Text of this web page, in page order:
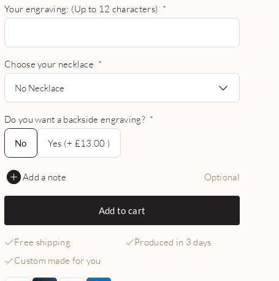
Your engraving: (Up to 12 characters) *
Choose your necklace *
No Necklace
Do you want a backside engraving? *
No
No
Yes (+ £13.00 )
Add a note Optional
Add to cart
Free shipping
Produced in 3 days
Custom made for you